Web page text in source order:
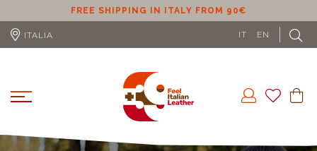
FREE SHIPPING IN ITALY FROM 90€
ITALIA IT EN